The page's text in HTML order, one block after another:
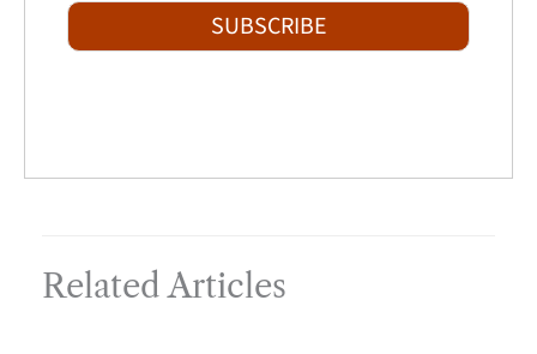
i
l
SUBSCRIBE
Related Articles